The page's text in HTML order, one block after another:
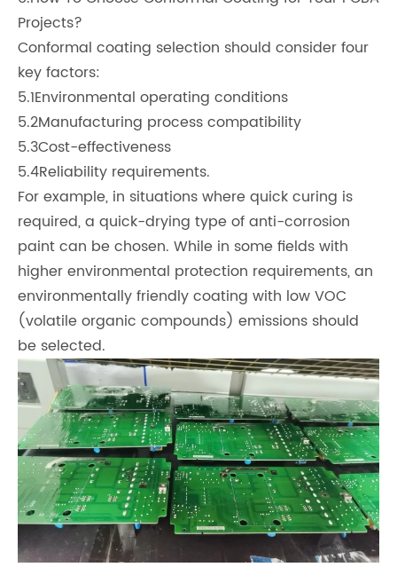
Projects?
Conformal coating selection should consider four
key factors:
5.1Environmental operating conditions
5.2Manufacturing process compatibility
5.3Cost-effectiveness
5.4Reliability requirements.
For example, in situations where quick curing is
required, a quick-drying type of anti-corrosion
paint can be chosen. While in some fields with
higher environmental protection requirements, an
environmentally friendly coating with low VOC
(volatile organic compounds) emissions should
be selected.